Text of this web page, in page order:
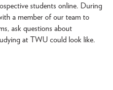
students online. During
a member of our team to
ask questions about
at TWU could look like.